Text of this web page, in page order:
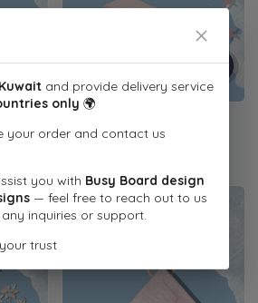
Inspire a love of reading
Kuwait and provide delivery service
only 🌍
your order and contact us
you with Busy Board design
— feel free to reach out to us
inquiries or support.
trust